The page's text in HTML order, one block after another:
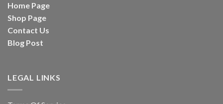
Home Page
Shop Page
Contact Us
Blog Post
LEGAL LINKS